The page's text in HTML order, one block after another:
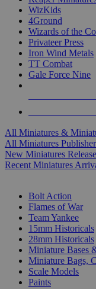
WizKids
4Ground
Wizards of the
Privateer Press
Iron Wind Metals
TT Combat
Gale Force Nine
All Miniatures &
All Miniatures
New Miniatures
Recent Miniatures
Bolt Action
Flames of War
Team Yankee
15mm Historicals
28mm Historicals
Miniature Bases
Miniature Bags,
Scale Models
Paints